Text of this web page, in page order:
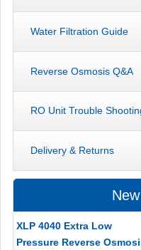
Water Filtration Guide
Reverse Osmosis Q&A
RO Unit Trouble
Delivery & Returns
XLP 4040 Extra Low
Pressure Reverse